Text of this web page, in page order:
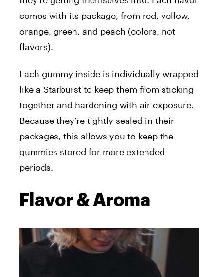
comes with its package, from red, yellow,
orange, green, and peach (colors, not
flavors).
Each gummy inside is individually wrapped
like a Starburst to keep them from sticking
together and hardening with air exposure.
Because they’re tightly sealed in their
packages, this allows you to keep the
gummies stored for more extended
periods.
Flavor & Aroma